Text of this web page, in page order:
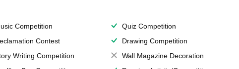
Competition
Quiz Competition
Contest
Drawing Competition
Writing Competition
Wall Magazine Decoration